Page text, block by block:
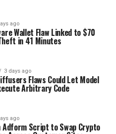
ago
Wallet Flaw Linked to $70
in 41 Minutes
3 days ago
Flaws Could Let Model
Arbitrary Code
ago
Adform Script to Swap Crypto